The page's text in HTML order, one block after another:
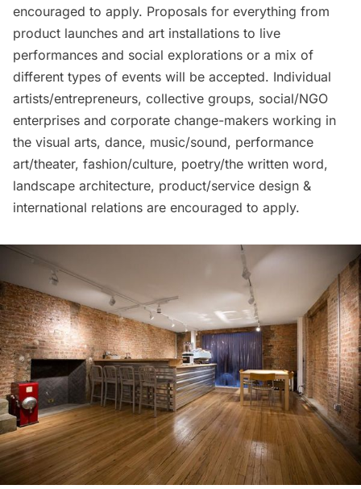
encouraged to apply. Proposals for everything from
product launches and art installations to live
performances and social explorations or a mix of
different types of events will be accepted. Individual
artists/entrepreneurs, collective groups, social/NGO
enterprises and corporate change-makers working in
the visual arts, dance, music/sound, performance
art/theater, fashion/culture, poetry/the written word,
landscape architecture, product/service design &
international relations are encouraged to apply.